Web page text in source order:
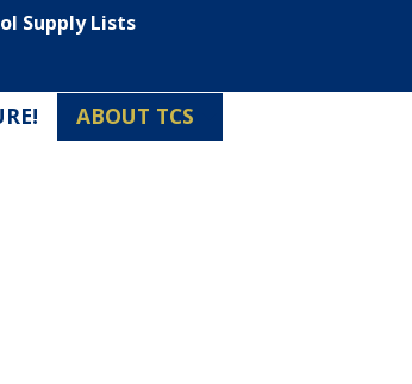
Supply Lists
ABOUT TCS